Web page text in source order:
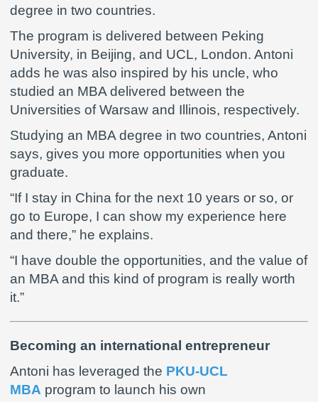
degree in two countries.
The program is delivered between Peking
University, in Beijing, and UCL, London. Antoni
adds he was also inspired by his uncle, who
studied an MBA delivered between the
Universities of Warsaw and Illinois, respectively.
Studying an MBA degree in two countries, Antoni
says, gives you more opportunities when you
graduate.
“If I stay in China for the next 10 years or so, or
go to Europe, I can show my experience here
and there,” he explains.
“I have double the opportunities, and the value of
an MBA and this kind of program is really worth
it.”
Becoming an international entrepreneur
Antoni has leveraged the PKU-UCL
MBA program to launch his own